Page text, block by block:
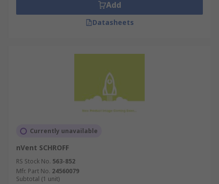
Add
Datasheets
Currently unavailable
nVent SCHROFF
RS Stock No. 563-852
Mfr. Part No. 24560079
Subtotal (1 unit)